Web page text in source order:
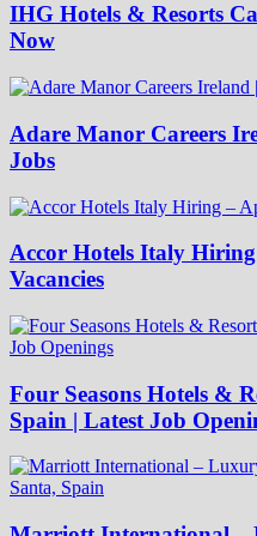
IHG Hotels & Resorts
Now
Adare Manor Careers
Jobs
Accor Hotels Italy
Vacancies
Four Seasons Hotels &
Spain | Latest Job